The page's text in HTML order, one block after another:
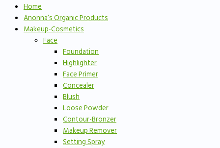
Home
Anonna’s Organic Products
Makeup-Cosmetics
Face
Foundation
Highlighter
Face Primer
Concealer
Blush
Loose Powder
Contour-Bronzer
Makeup Remover
Setting Spray